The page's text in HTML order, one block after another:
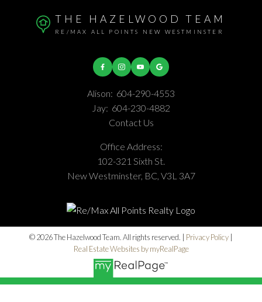
THE HAZELWOOD TEAM
RE/MAX ALL POINTS NEW WESTMINSTER
Alison: 604-290-4553
Jay: 604-230-4882
Contact Us
Office Address:
102-321 Sixth St.
New Westminster, BC, V3L 3A7
© 2026 The Hazelwood Team. All rights reserved. | Privacy Policy
Real Estate Websites by myRealPage